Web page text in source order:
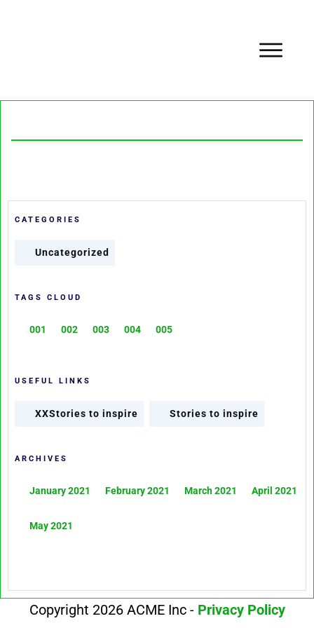
CATEGORIES
Uncategorized
TAGS CLOUD
001 002 003 004 005
USEFUL LINKS
XXStories to inspire Stories to inspire
ARCHIVES
January 2021 February 2021 March 2021 April 2021
May 2021
Copyright 2026 ACME Inc - Privacy Policy